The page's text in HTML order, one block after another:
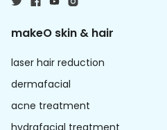
makeO skin & hair
laser hair reduction
dermafacial
acne treatment